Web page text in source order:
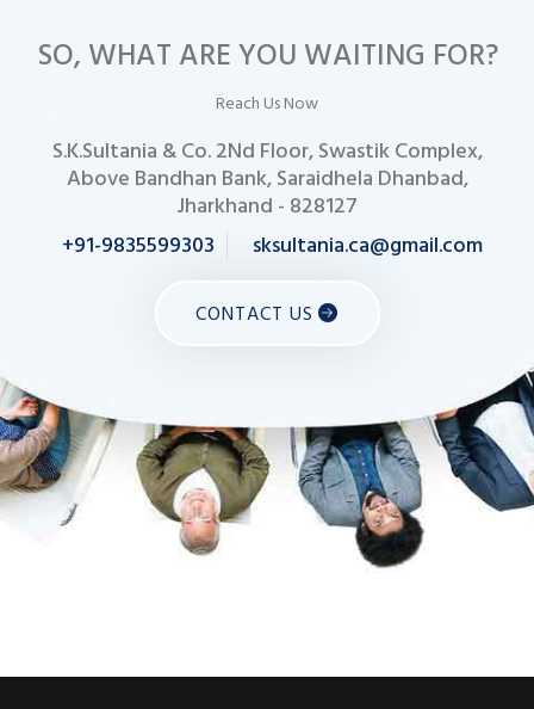
SO, WHAT ARE YOU WAITING FOR?
Reach Us Now
S.K.Sultania & Co. 2Nd Floor, Swastik Complex,
Above Bandhan Bank, Saraidhela Dhanbad,
Jharkhand - 828127
+91-9835599303
sksultania.ca@gmail.com
CONTACT US